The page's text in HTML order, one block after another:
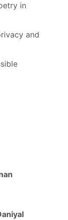
in
and